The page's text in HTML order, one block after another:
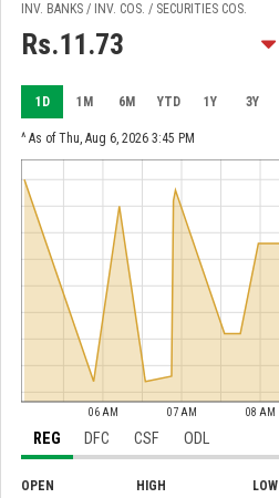
ANNOUNCEMENTS
REPORTS
INV. BANKS / INV. COS. / SECURITIES COS.
Rs.11.73
1D 1M 6M YTD 1Y 3Y
^ As of Thu, Aug 6, 2026 3:45 PM
06 AM 07 AM 08 AM
REG DFC CSF ODL
OPEN HIGH LOW